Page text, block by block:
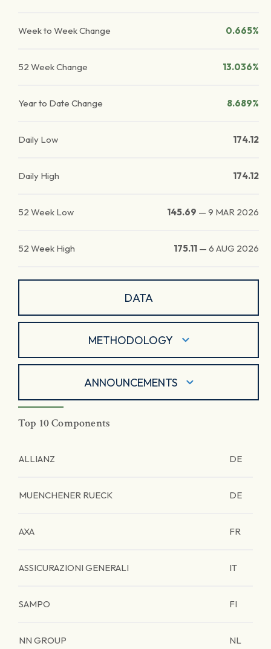
Week to Week Change 0.665%
52 Week Change 13.036%
Year to Date Change 8.689%
Daily Low 174.12
Daily High 174.12
52 Week Low 145.69 — 9 MAR 2026
52 Week High 175.11 — 6 AUG 2026
DATA
METHODOLOGY
ANNOUNCEMENTS
Top 10 Components
ALLIANZ DE
MUENCHENER RUECK DE
AXA FR
ASSICURAZIONI GENERALI IT
SAMPO FI
NN GROUP NL